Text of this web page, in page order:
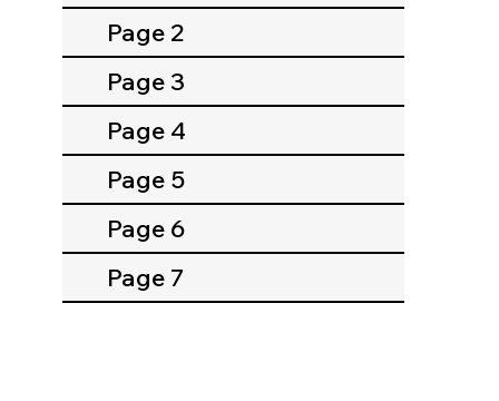
Page 2
Page 3
Page 4
Page 5
Page 6
Page 7